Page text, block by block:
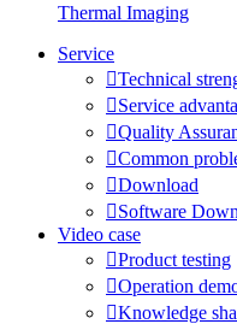
Thermal Imaging
Service
Technical
Service
Quality
Common
Download
Software
Video case
Product testing
Operation
Knowledge